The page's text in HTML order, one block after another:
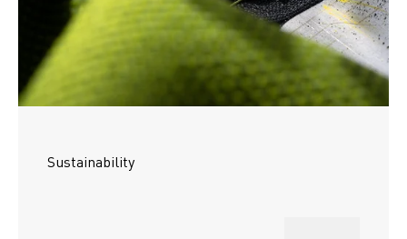
Sustainability